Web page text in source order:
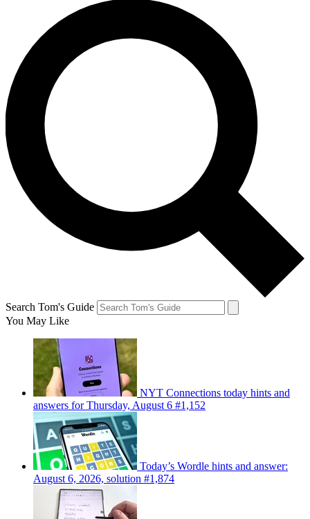
Search Tom's Guide
You May Like
NYT Connections today hints and
answers for Thursday, August 6 #1,152
Today’s Wordle hints and answer:
August 6, 2026, solution #1,874